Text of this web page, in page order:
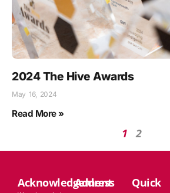
2024 The Hive Awards
May 16, 2024
Read More »
1 2
Acknowledgement
Address
Quick